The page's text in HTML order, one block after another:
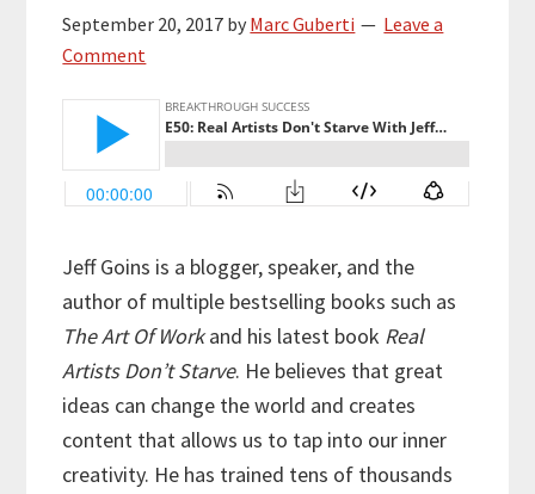
September 20, 2017 by Marc Guberti
Leave a
Comment
Jeff Goins is a blogger, speaker, and the
author of multiple bestselling books such as
The Art Of Workand his latest book Real
Artists Don’t Starve. He believes that great
ideas can change the world and creates
content that allows us to tap into our inner
creativity. He has trained tens of thousands